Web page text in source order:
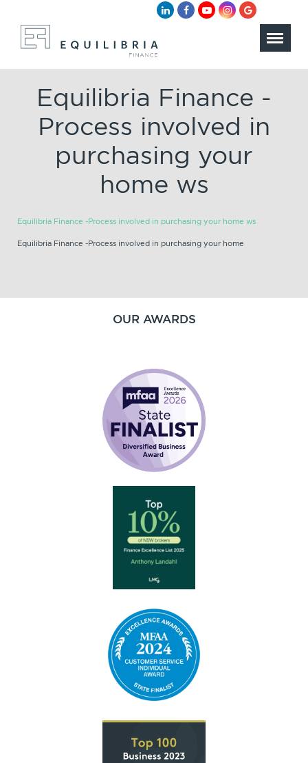
Equilibria Finance -
Process involved in
purchasing your
home ws
Equilibria Finance -Process involved in purchasing your home ws
Equilibria Finance -Process involved in purchasing your home
OUR AWARDS